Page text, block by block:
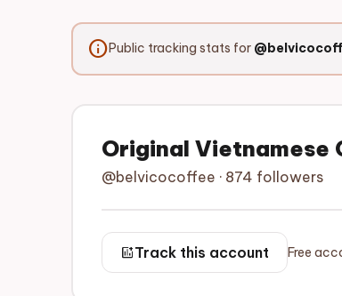
infoPublic tracking stats for
Original Vietnamese
@belvicocoffee · 874 followers
add_chartTrack this account Free